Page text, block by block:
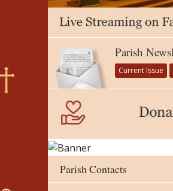
Parish
Current Issue
Parish Contacts